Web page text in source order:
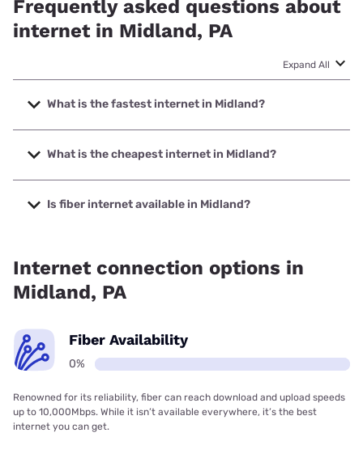
Frequently asked questions about
internet in Midland, PA
Expand All
What is the fastest internet in Midland?
The fastest internet in Midland is XFINITY with speeds up to
2000 Mbps.
What is the cheapest internet in Midland?
The cheapest internet in Midland is XFINITY with prices
starting at $40.
Is fiber internet available in Midland?
Internet connection options in
Midland, PA
Fiber Availability
0%
Renowned for its reliability, fiber can reach download and upload speeds
up to 10,000Mbps. While it isn’t available everywhere, it’s the best
internet you can get.